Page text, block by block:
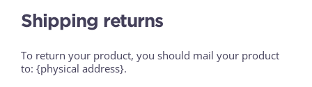
Shipping returns
To return your product, you should mail your product
to: {physical address}.